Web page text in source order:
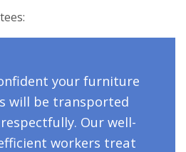
your furniture
will be transported
Our well-
workers treat